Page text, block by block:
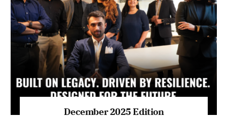
July 2026 Edition
Listen to this article
MAGAZINE 2025 EDITIONS